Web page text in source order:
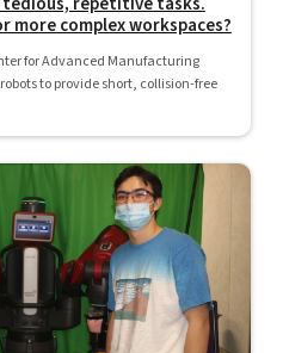
more complex workspaces?
for Advanced Manufacturing
to provide short, collision-free